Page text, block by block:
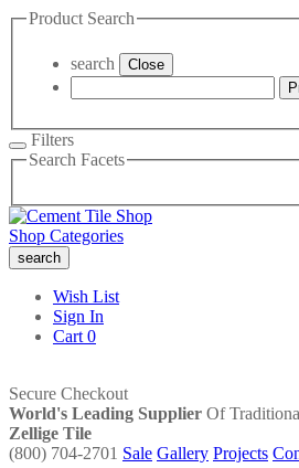
Product Search
search
Close
Filters
Search Facets
Shop Categories
search
Wish List
Sign In
Cart 0
Secure Checkout
World's Leading Supplier Of
Zellige Tile
(800) 704-2701 Sale Gallery Projects